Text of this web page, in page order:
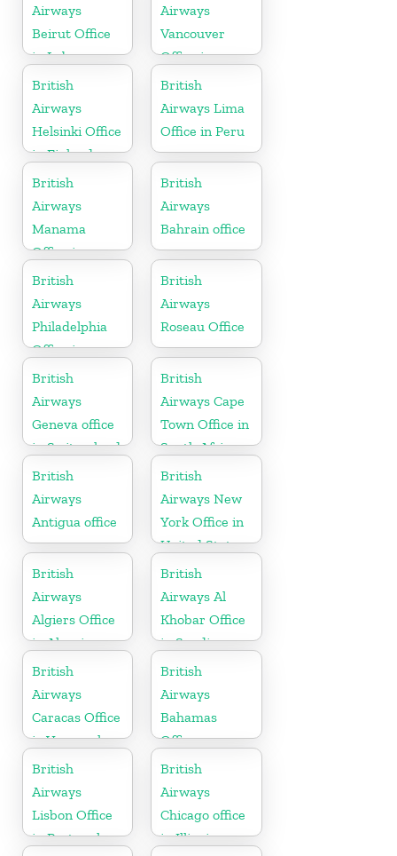
Airways
Beirut Office
in Lebanon
Airways
Vancouver
Office in
Canada
British
Airways
Helsinki Office
in Finland
British
Airways Lima
Office in Peru
British
Airways
Manama
Office in
Bahrain
British
Airways
Bahrain office
British
Airways
Philadelphia
Office in
Pennsylvania
British
Airways
Roseau Office
British
Airways
Geneva office
in Switzerland
British
Airways Cape
Town Office in
South Africa
British
Airways
Antigua office
British
Airways New
York Office in
United States
British
Airways
Algiers Office
in Algeria
British
Airways Al
Khobar Office
in Saudi
Arabia
British
Airways
Caracas Office
in Venezuela
British
Airways
Bahamas
Office
British
Airways
Lisbon Office
in Portugal
British
Airways
Chicago office
in Illinois